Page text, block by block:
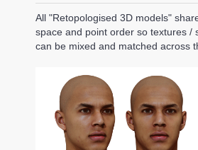
All "Retopologised 3D models"
space and point order so textures /
can be mixed and matched across